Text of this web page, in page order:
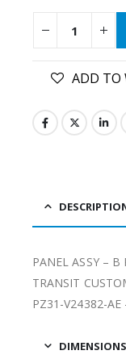
ADD TO
PANEL ASSY –
TRANSIT
PZ31-V24382-